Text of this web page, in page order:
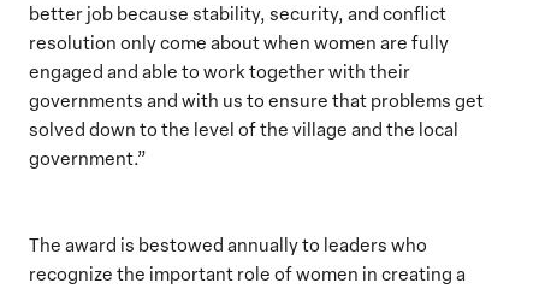
better job because stability, security, and conflict
resolution only come about when women are fully
engaged and able to work together with their
governments and with us to ensure that problems get
solved down to the level of the village and the local
government.”
The award is bestowed annually to leaders who
recognize the important role of women in creating a